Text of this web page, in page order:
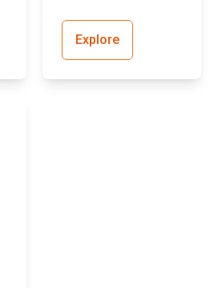
Explore